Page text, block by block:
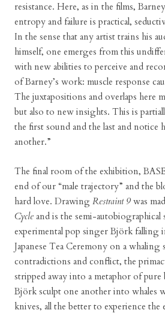
resistance. Here, as in the films,
entropy and failure is practical,
In the sense that any artist trains his
himself, one emerges from this
with new abilities to perceive and
of Barney’s work: muscle response
The juxtapositions and overlaps here
but also to new insights. This is
the first sound and the last and notice
another.”
The final room of the exhibition,
end of our “male trajectory” and the
hard love. Drawing Restraint 9 was
Cycle and is the semi-
experimental pop singer Björk falling
Japanese Tea Ceremony on a
contradictions and conflict, the
stripped away into a metaphor of
Björk sculpt one another into whales
knives, all the better to experience the